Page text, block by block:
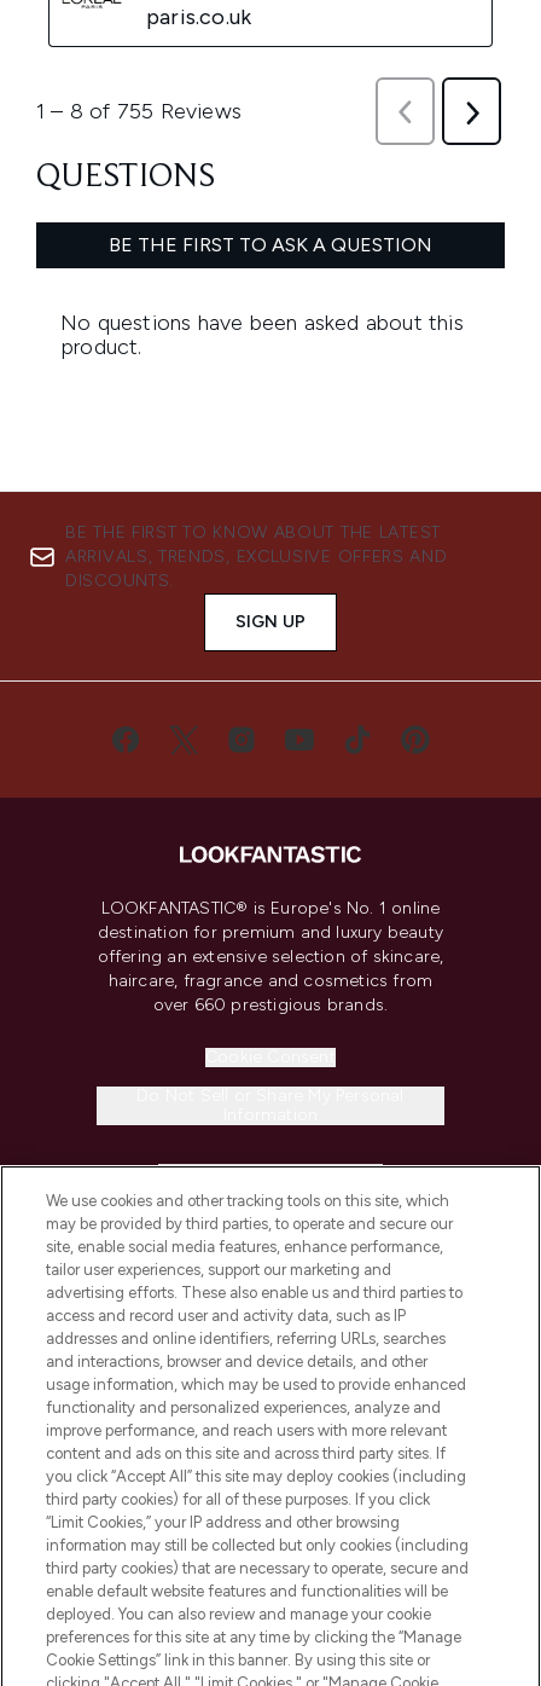
BE THE FIRST TO KNOW ABOUT THE LATEST
ARRIVALS, TRENDS, EXCLUSIVE OFFERS AND
DISCOUNTS.
SIGN UP
LOOKFANTASTIC® is Europe's No. 1 online
destination for premium and luxury beauty
offering an extensive selection of skincare,
haircare, fragrance and cosmetics from
over 660 prestigious brands.
COMPANY INFORMATION
ABOUT LOOKFANTASTIC
STORES AND SALONS
Pay Securely With
We use cookies and other tracking tools on this site, which
may be provided by third parties, to operate and secure our
site, enable social media features, enhance performance,
tailor user experiences, support our marketing and
advertising efforts. These also enable us and third parties to
access and record user and activity data, such as IP
addresses and online identifiers, referring URLs, searches
and interactions, browser and device details, and other
usage information, which may be used to provide enhanced
functionality and personalized experiences, analyze and
improve performance, and reach users with more relevant
content and ads on this site and across third party sites. If
you click “Accept All” this site may deploy cookies (including
third party cookies) for all of these purposes. If you click
“Limit Cookies,” your IP address and other browsing
information may still be collected but only cookies (including
third party cookies) that are necessary to operate, secure and
enable default website features and functionalities will be
deployed. You can also review and manage your cookie
preferences for this site at any time by clicking the “Manage
Cookie Settings” link in this banner. By using this site or